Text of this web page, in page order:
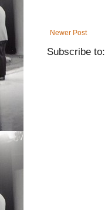
Newer Post
Subscribe to: